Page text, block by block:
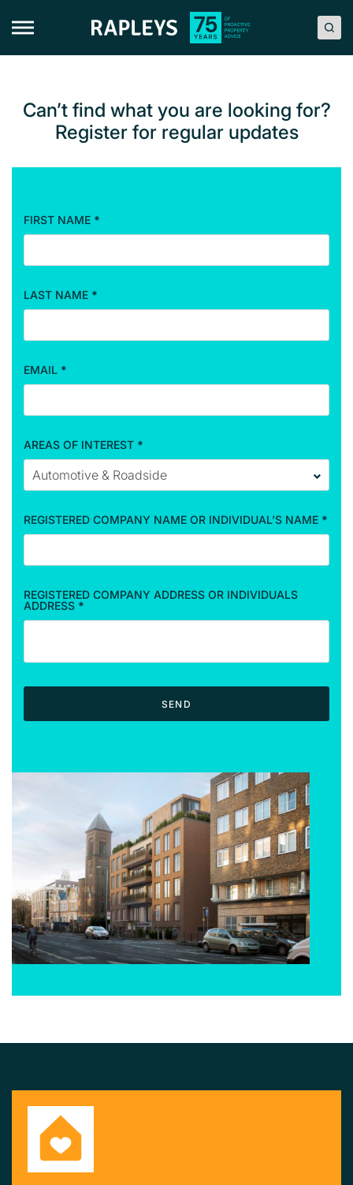
Can’t find what you are looking for?
Register for regular updates
R
g
s
r
t
o
FIRST NAME *
LAST NAME *
EMAIL *
AREAS OF INTEREST *
REGISTERED COMPANY NAME OR INDIVIDUAL’S NAME *
REGISTERED COMPANY ADDRESS OR INDIVIDUALS
ADDRESS *
SEND